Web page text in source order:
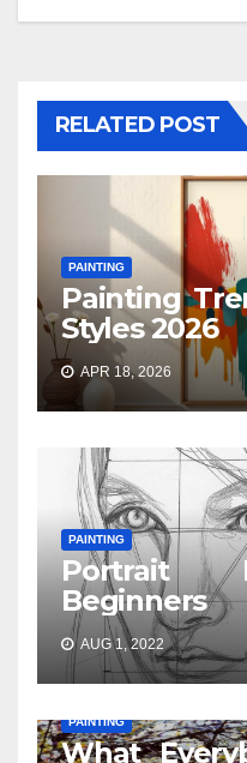
RELATED POST
PAINTING
Painting
Styles 2026
APR 18, 2026
PAINTING
Portrait
Beginners
AUG 1, 2022
PAINTING
What